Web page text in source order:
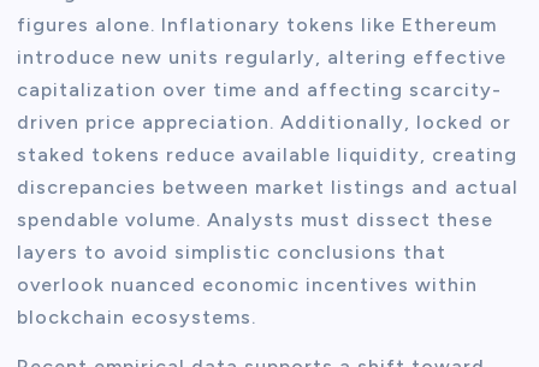
figures alone. Inflationary tokens like Ethereum
introduce new units regularly, altering effective
capitalization over time and affecting scarcity-
driven price appreciation. Additionally, locked or
staked tokens reduce available liquidity, creating
discrepancies between market listings and actual
spendable volume. Analysts must dissect these
layers to avoid simplistic conclusions that
overlook nuanced economic incentives within
blockchain ecosystems.